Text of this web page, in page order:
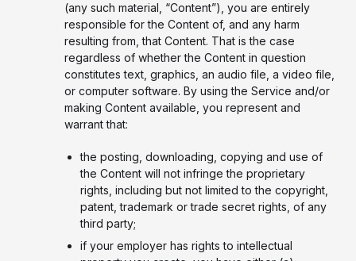
(any such material, “Content”), you are entirely
responsible for the Content of, and any harm
resulting from, that Content. That is the case
regardless of whether the Content in question
constitutes text, graphics, an audio file, a video file,
or computer software. By using the Service and/or
making Content available, you represent and
warrant that:
the posting, downloading, copying and use of
the Content will not infringe the proprietary
rights, including but not limited to the copyright,
patent, trademark or trade secret rights, of any
third party;
if your employer has rights to intellectual